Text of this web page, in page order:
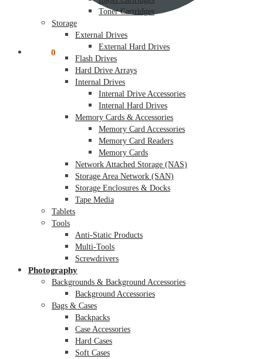
0
Toner Cartridges
Storage
External Drives
External Hard Drives
Flash Drives
Hard Drive Arrays
Internal Drives
Internal Drive Accessories
Internal Hard Drives
Memory Cards & Accessories
Memory Card Accessories
Memory Card Readers
Memory Cards
Network Attached Storage (NAS)
Storage Area Network (SAN)
Storage Enclosures & Docks
Tape Media
Tablets
Tools
Anti-Static Products
Multi-Tools
Screwdrivers
Photography
Backgrounds & Background Accessories
Background Accessories
Bags & Cases
Backpacks
Case Accessories
Hard Cases
Soft Cases